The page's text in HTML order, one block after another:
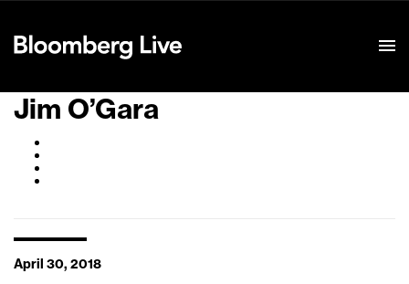
Jim O’Gara
April 30, 2018